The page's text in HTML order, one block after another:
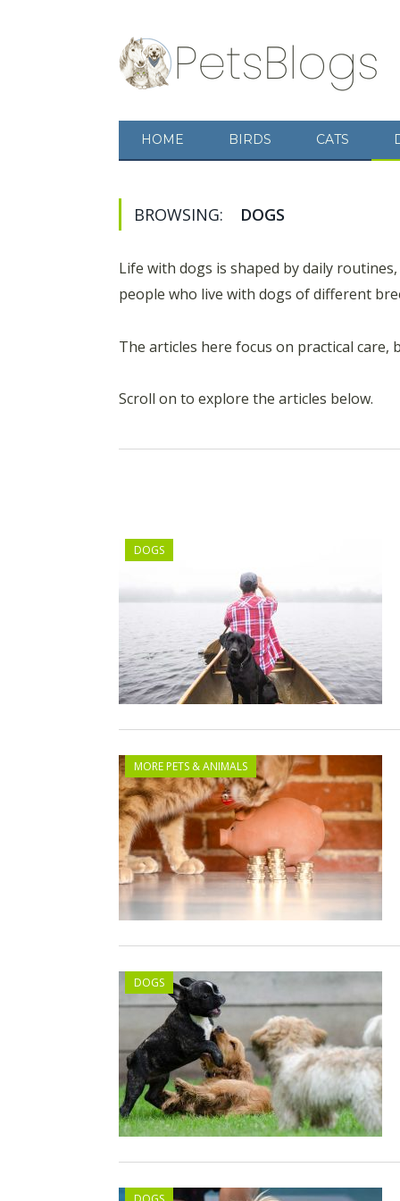
HOME BIRDS CATS
BROWSING: DOGS
Life with dogs is shaped by daily
people who live with dogs of different
The articles here focus on practical
Scroll on to explore the articles below.
DOGS
MORE PETS & ANIMALS
DOGS